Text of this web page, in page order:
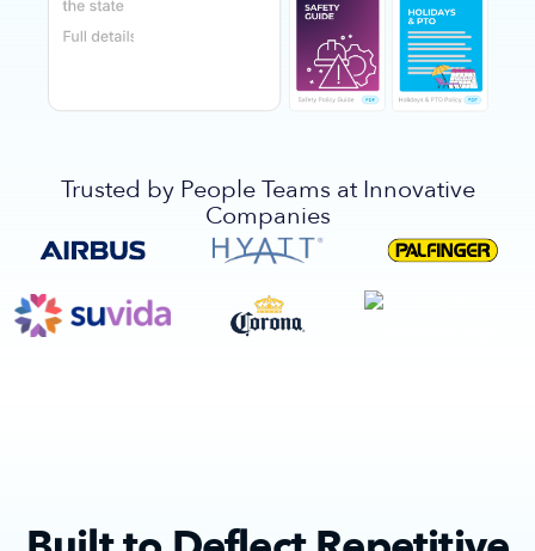
Trusted by People Teams at Innovative
Companies